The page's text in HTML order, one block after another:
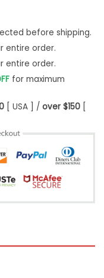
before shipping.
entire order.
entire order.
for maximum
[ USA ] / over $150[